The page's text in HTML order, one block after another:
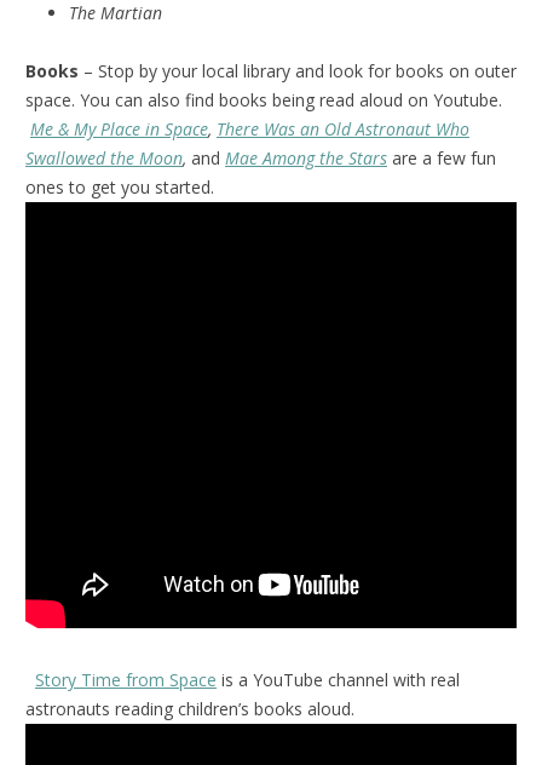
The Martian
Books – Stop by your local library and look for books on outer
space. You can also find books being read aloud on Youtube.
Me & My Place in Space, There Was an Old Astronaut Who
Swallowed the Moon, and Mae Among the Stars are a few fun
ones to get you started.
Story Time from Space is a YouTube channel with real
astronauts reading children’s books aloud.